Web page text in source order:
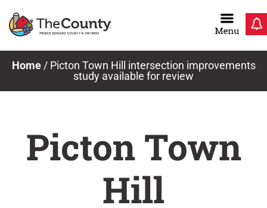
Home/ Picton Town Hill intersection improvements
study available for review
Picton Town
Hill